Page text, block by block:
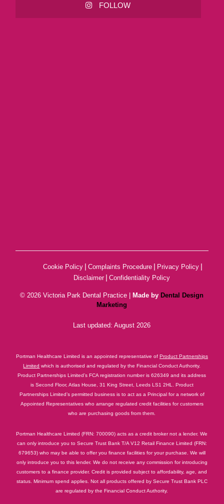
FOLLOW
Cookie Policy | Complaints Procedure | Privacy Policy |
Disclaimer | Confidentiality Policy
© 2026 Victoria Park Dental Practice | Made by Dental Design
Marketing
Last updated: August 2026
Portman Healthcare Limited is an appointed representative of Product Partnerships
Limited which is authorised and regulated by the Financial Conduct Authority.
Product Partnerships Limited’s FCA registration number is 626349 and its address
is Second Floor, Atlas House, 31 King Street, Leeds LS1 2HL. Product
Partnerships Limited’s permitted business is to act as a Principal for a network of
Appointed Representatives who arrange regulated credit facilities for customers
who are purchasing goods from them.
Portman Healthcare Limited (FRN: 700090) acts as a credit broker not a lender. We
can only introduce you to Secure Trust Bank T/A V12 Retail Finance Limited (FRN:
679653) who may be able to offer you finance facilities for your purchase. We will
only introduce you to this lender. We do not receive any commission for introducing
customers to a finance provider. Credit is provided subject to affordability, age, and
status. Minimum spend applies. Not all products offered by Secure Trust Bank PLC
are regulated by the Financial Conduct Authority.